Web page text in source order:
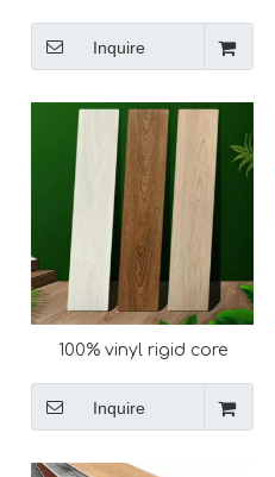
lock wear-resistant spc
flooring
Inquire
100% vinyl rigid core
flooring
Inquire